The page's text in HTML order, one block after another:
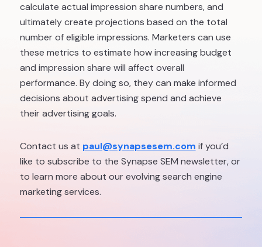
calculate actual impression share numbers, and
ultimately create projections based on the total
number of eligible impressions. Marketers can use
these metrics to estimate how increasing budget
and impression share will affect overall
performance. By doing so, they can make informed
decisions about advertising spend and achieve
their advertising goals.
Contact us at paul@synapsesem.com if you’d
like to subscribe to the Synapse SEM newsletter, or
to learn more about our evolving search engine
marketing services.